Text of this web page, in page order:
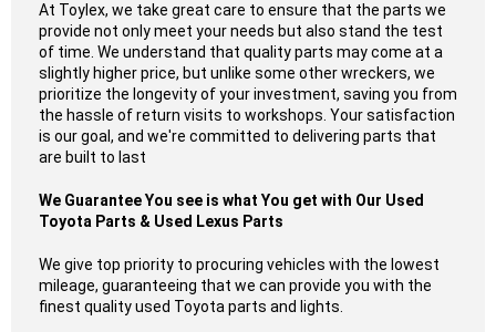
At Toylex, we take great care to ensure that the parts we
provide not only meet your needs but also stand the test
of time. We understand that quality parts may come at a
slightly higher price, but unlike some other wreckers, we
prioritize the longevity of your investment, saving you from
the hassle of return visits to workshops. Your satisfaction
is our goal, and we're committed to delivering parts that
are built to last
We Guarantee You see is what You get with Our Used
Toyota Parts & Used Lexus Parts
We give top priority to procuring vehicles with the lowest
mileage, guaranteeing that we can provide you with the
finest quality used Toyota parts and lights.